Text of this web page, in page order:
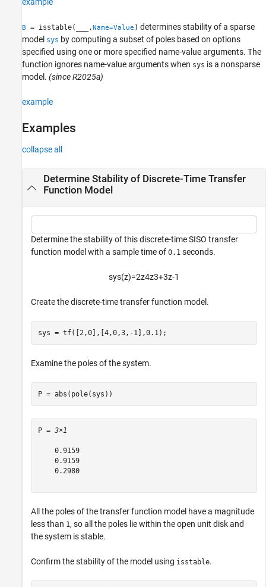
B = isstable( ,Name=Value ) determines stability of a sparse
model sys by computing a subset of poles based on options
specified using one or more specified name-value arguments. The
function ignores name-value arguments when sys is a nonsparse
model. (since R2025a)
example
Examples
collapse all
Determine Stability of Discrete-Time Transfer
Function Model
Determine the stability of this discrete-time SISO transfer
function model with a sample time of 0.1 seconds.
sys(z)=2z4z3+3z-1
Create the discrete-time transfer function model.
sys = tf([2,0],[4,0,3,-1],0.1);
Examine the poles of the system.
P = abs(pole(sys))
P = 3×1
    0.9159
    0.9159
    0.2980
All the poles of the transfer function model have a magnitude
less than 1, so all the poles lie within the open unit disk and
the system is stable.
Confirm the stability of the model using isstable.